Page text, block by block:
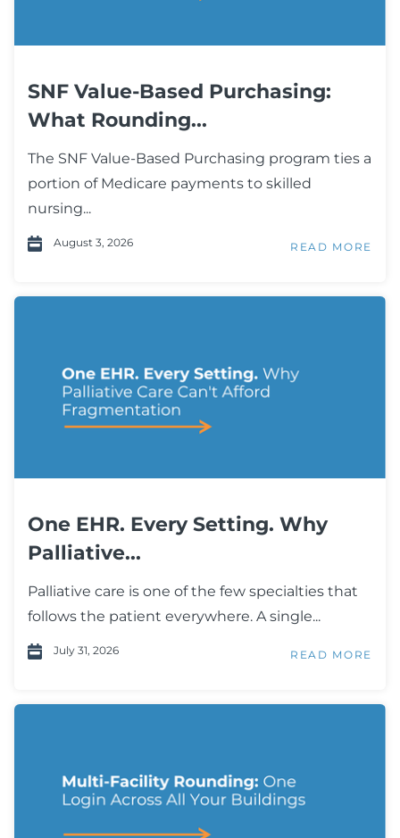
SNF Value-Based Purchasing:
What Rounding...
The SNF Value-Based Purchasing program ties a
portion of Medicare payments to skilled
nursing...
August 3, 2026 READ MORE
One EHR. Every Setting. Why
Palliative...
Palliative care is one of the few specialties that
follows the patient everywhere. A single...
July 31, 2026 READ MORE